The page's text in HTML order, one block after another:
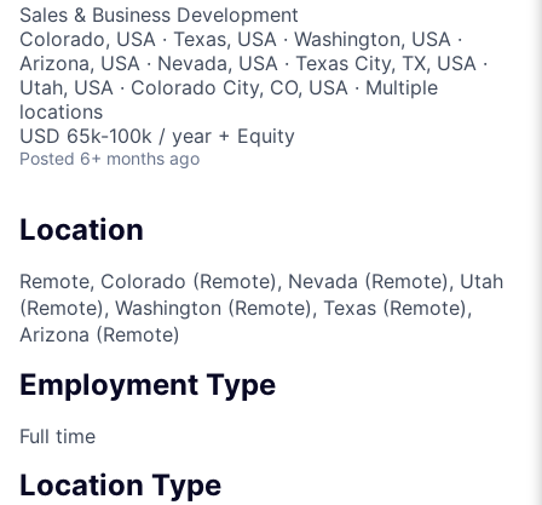
Sales & Business Development
Colorado, USA · Texas, USA · Washington, USA ·
Arizona, USA · Nevada, USA · Texas City, TX, USA ·
Utah, USA · Colorado City, CO, USA · Multiple
locations
USD 65k-100k / year + Equity
Posted 6+ months ago
Location
Remote, Colorado (Remote), Nevada (Remote), Utah
(Remote), Washington (Remote), Texas (Remote),
Arizona (Remote)
Employment Type
Full time
Location Type